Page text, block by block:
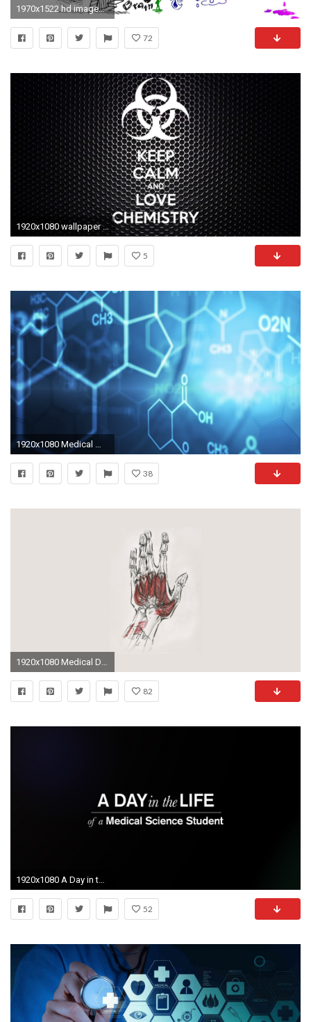
1970x1522 hd images, skull mobile dark backgrounds, anatomy, abstract stock images,brain, background, hq, medical, psychedelic, head Wallpaper HD
72
1920x1080 wallpaper medicine #828159
5
1920x1080 Medical Wallpapers
38
1920x1080 Medical Desktop Backgrounds - Wallpaper Cave
82
1920x1080 A Day in the Life of a Medical Science Student - YouTube
52